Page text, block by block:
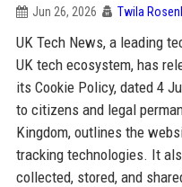
Jun 26, 2026 Twila
UK Tech News, a leading
UK tech ecosystem, has
its Cookie Policy, dated 4
to citizens and legal
Kingdom, outlines the
tracking technologies. It
collected, stored, and